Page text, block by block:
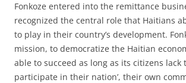
Fonkoze entered into the remittance
recognized the central role that Haitians
to play in their country’s development.
mission, to democratize the Haitian
able to succeed as long as its citizens lack
participate in their nation’, their own